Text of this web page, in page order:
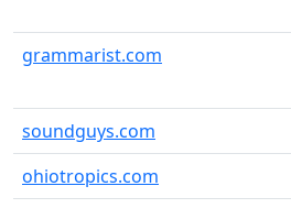
grammarist.com
soundguys.com
ohiotropics.com